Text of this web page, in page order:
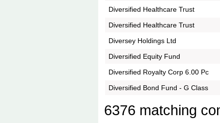
Diversified Healthcare Trust
Diversified Healthcare Trust
Diversey Holdings Ltd
Diversified Equity Fund
Diversified Royalty Corp 6.00 Pc
Diversified Bond Fund - G Class
6376 matching